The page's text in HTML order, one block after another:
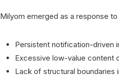
Milyom emerged as a response
Persistent notification-driven
Excessive low-value content
Lack of structural boundaries